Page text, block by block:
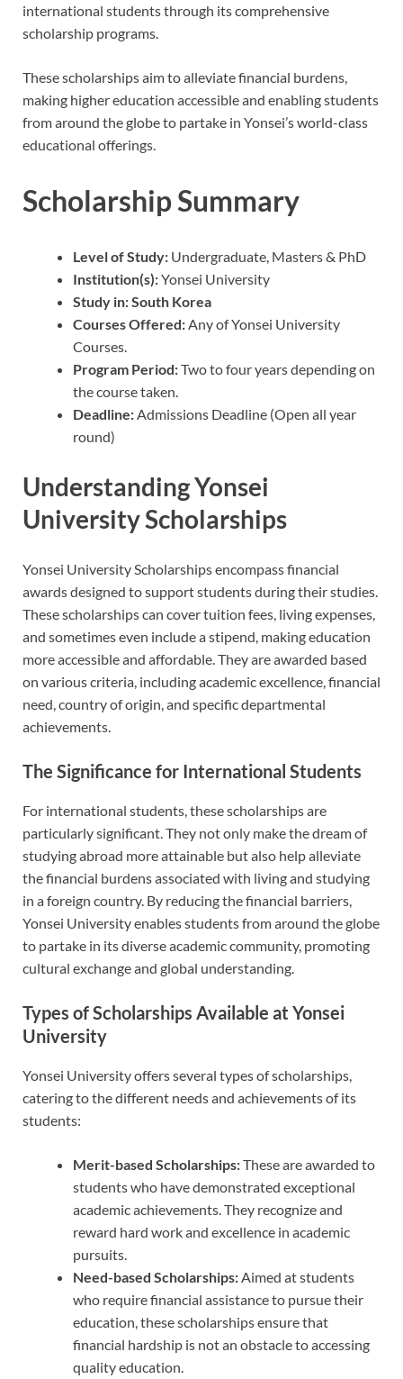
international students through its comprehensive
scholarship programs.
These scholarships aim to alleviate financial burdens,
making higher education accessible and enabling students
from around the globe to partake in Yonsei’s world-class
educational offerings.
Scholarship Summary
Level of Study: Undergraduate, Masters & PhD
Institution(s):Yonsei University
Study in:South Korea
Courses Offered: Any of Yonsei University
Courses.
Program Period:Two to four years depending on
the course taken.
Deadline: Admissions Deadline (Open all year
round)
Understanding Yonsei
University Scholarships
Yonsei University Scholarships encompass financial
awards designed to support students during their studies.
These scholarships can cover tuition fees, living expenses,
and sometimes even include a stipend, making education
more accessible and affordable. They are awarded based
on various criteria, including academic excellence, financial
need, country of origin, and specific departmental
achievements.
The Significance for International Students
For international students, these scholarships are
particularly significant. They not only make the dream of
studying abroad more attainable but also help alleviate
the financial burdens associated with living and studying
in a foreign country. By reducing the financial barriers,
Yonsei University enables students from around the globe
to partake in its diverse academic community, promoting
cultural exchange and global understanding.
Types of Scholarships Available at Yonsei
University
Yonsei University offers several types of scholarships,
catering to the different needs and achievements of its
students:
Merit-based Scholarships:These are awarded to
students who have demonstrated exceptional
academic achievements. They recognize and
reward hard work and excellence in academic
pursuits.
Need-based Scholarships:Aimed at students
who require financial assistance to pursue their
education, these scholarships ensure that
financial hardship is not an obstacle to accessing
quality education.